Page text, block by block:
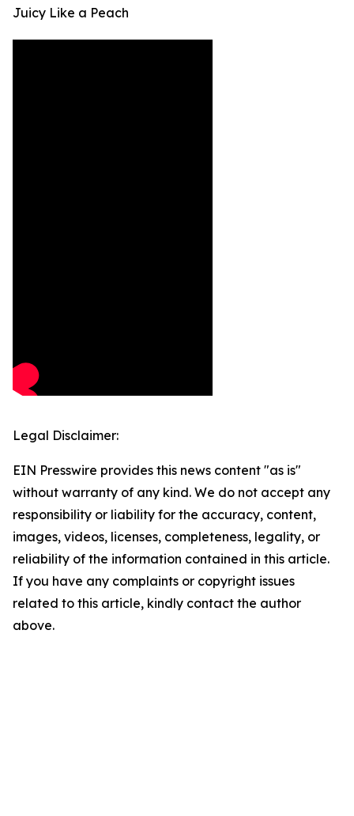
Juicy Like a Peach
Legal Disclaimer:
EIN Presswire provides this news content "as is"
without warranty of any kind. We do not accept any
responsibility or liability for the accuracy, content,
images, videos, licenses, completeness, legality, or
reliability of the information contained in this article.
If you have any complaints or copyright issues
related to this article, kindly contact the author
above.